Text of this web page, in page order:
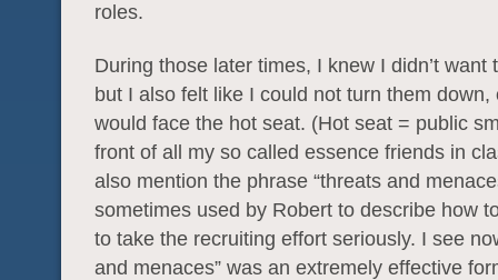
roles.
During those later times, I knew I didn’t want
but I also felt like I could not turn them down,
would face the hot seat. (Hot seat = public
front of all my so called essence friends in
also mention the phrase “threats and
sometimes used by Robert to describe how
to take the recruiting effort seriously. I see
and menaces” was an extremely effective